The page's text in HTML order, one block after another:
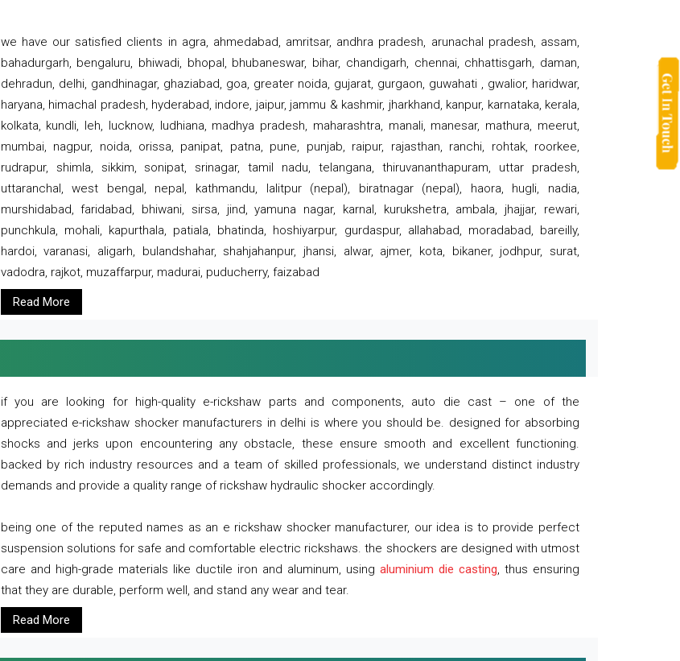
we have our satisfied clients in agra, ahmedabad, amritsar, andhra pradesh, arunachal pradesh, assam,
bahadurgarh, bengaluru, bhiwadi, bhopal, bhubaneswar, bihar, chandigarh, chennai, chhattisgarh, daman,
dehradun, delhi, gandhinagar, ghaziabad, goa, greater noida, gujarat, gurgaon, guwahati , gwalior, haridwar,
haryana, himachal pradesh, hyderabad, indore, jaipur, jammu & kashmir, jharkhand, kanpur, karnataka, kerala,
kolkata, kundli, leh, lucknow, ludhiana, madhya pradesh, maharashtra, manali, manesar, mathura, meerut,
mumbai, nagpur, noida, orissa, panipat, patna, pune, punjab, raipur, rajasthan, ranchi, rohtak, roorkee,
rudrapur, shimla, sikkim, sonipat, srinagar, tamil nadu, telangana, thiruvananthapuram, uttar pradesh,
uttaranchal, west bengal, nepal, kathmandu, lalitpur (nepal), biratnagar (nepal), haora, hugli, nadia,
murshidabad, faridabad, bhiwani, sirsa, jind, yamuna nagar, karnal, kurukshetra, ambala, jhajjar, rewari,
punchkula, mohali, kapurthala, patiala, bhatinda, hoshiyarpur, gurdaspur, allahabad, moradabad, bareilly,
hardoi, varanasi, aligarh, bulandshahar, shahjahanpur, jhansi, alwar, ajmer, kota, bikaner, jodhpur, surat,
vadodra, rajkot, muzaffarpur, madurai, puducherry, faizabad
Read More
if you are looking for high-quality e-rickshaw parts and components, auto die cast – one of the
appreciated e-rickshaw shocker manufacturers in delhi is where you should be. designed for absorbing
shocks and jerks upon encountering any obstacle, these ensure smooth and excellent functioning.
backed by rich industry resources and a team of skilled professionals, we understand distinct industry
demands and provide a quality range of rickshaw hydraulic shocker accordingly.
being one of the reputed names as an e rickshaw shocker manufacturer, our idea is to provide perfect
suspension solutions for safe and comfortable electric rickshaws. the shockers are designed with utmost
care and high-grade materials like ductile iron and aluminum, using aluminium die casting, thus ensuring
that they are durable, perform well, and stand any wear and tear.
Read More